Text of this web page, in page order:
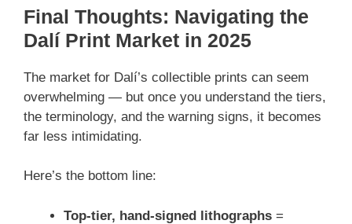
Final Thoughts: Navigating the
Dalí Print Market in 2025
The market for Dalí’s collectible prints can seem
overwhelming — but once you understand the tiers,
the terminology, and the warning signs, it becomes
far less intimidating.
Here’s the bottom line:
Top-tier, hand-signed lithographs =